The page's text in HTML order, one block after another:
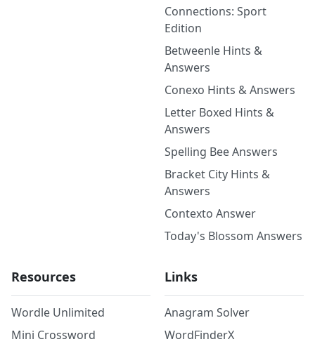
Connections: Sport
Edition
Betweenle Hints &
Answers
Conexo Hints & Answers
Letter Boxed Hints &
Answers
Spelling Bee Answers
Bracket City Hints &
Answers
Contexto Answer
Today's Blossom Answers
Resources
Wordle Unlimited
Mini Crossword
Links
Anagram Solver
WordFinderX